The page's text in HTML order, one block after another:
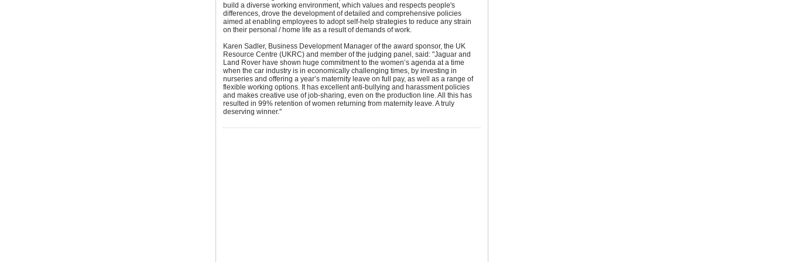
build a diverse working environment, which values and respects people's
differences, drove the development of detailed and comprehensive policies
aimed at enabling employees to adopt self-help strategies to reduce any strain
on their personal / home life as a result of demands of work.
Karen Sadler, Business Development Manager of the award sponsor, the UK
Resource Centre (UKRC) and member of the judging panel, said: "Jaguar and
Land Rover have shown huge commitment to the women’s agenda at a time
when the car industry is in economically challenging times, by investing in
nurseries and offering a year’s maternity leave on full pay, as well as a range of
flexible working options. It has excellent anti-bullying and harassment policies
and makes creative use of job-sharing, even on the production line. All this has
resulted in 99% retention of women returning from maternity leave. A truly
deserving winner."